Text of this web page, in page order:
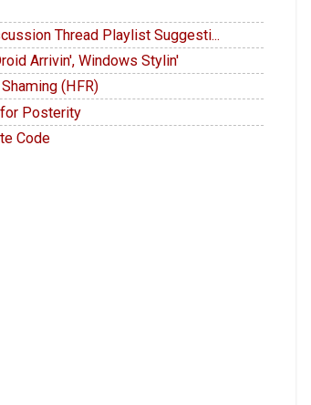
Thread Playlist Suggesti...
Arrivin', Windows Stylin'
(HFR)
for Posterity
Code